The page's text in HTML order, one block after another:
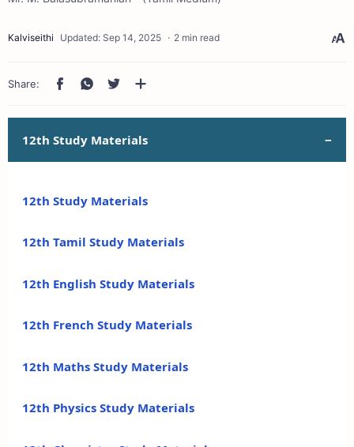
2 min read
12th Study Materials
12th Study Materials
12th Tamil Study Materials
12th English Study Materials
12th French Study Materials
12th Maths Study Materials
12th Physics Study Materials